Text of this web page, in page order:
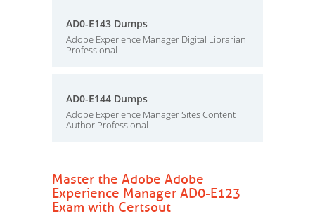
AD0-E143 Dumps
Adobe Experience Manager Digital Librarian
Professional
AD0-E144 Dumps
Adobe Experience Manager Sites Content
Author Professional
Master the Adobe Adobe
Experience Manager AD0-E123
Exam with Certsout